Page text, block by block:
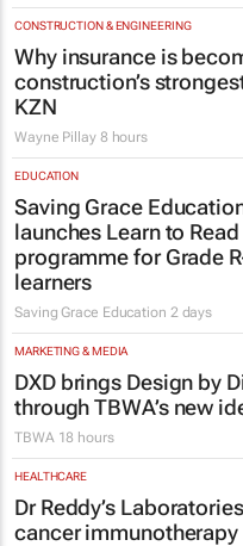
CONSTRUCTION & ENGINEERING
Why insurance is
construction’s
KZN
Wayne Pillay 8 hours
EDUCATION
Saving Grace
launches Learn to Read
programme for Grade
learners
Saving Grace Education 2 days
MARKETING & MEDIA
DXD brings Design by
through TBWA’s new
TBWA 18 hours
HEALTHCARE
Dr Reddy’s
cancer immunotherapy